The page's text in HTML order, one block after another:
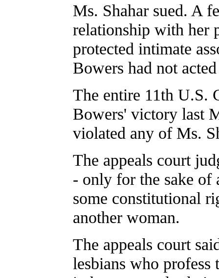
Ms. Shahar sued. A
relationship with her
protected intimate
Bowers had not
The entire 11th U.S.
Bowers' victory last
violated any of Ms.
The appeals court
- only for the sake of
some constitutional
another woman.
The appeals court
lesbians who profess